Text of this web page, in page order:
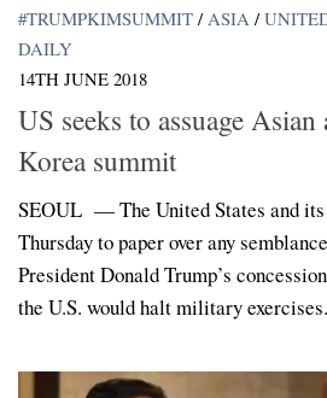
#TRUMPKIMSUMMIT / ASIA /
DAILY
14TH JUNE 2018
US seeks to assuage
Korea summit
SEOUL — The United States and
Thursday to paper over any
President Donald Trump’s
the U.S. would halt military